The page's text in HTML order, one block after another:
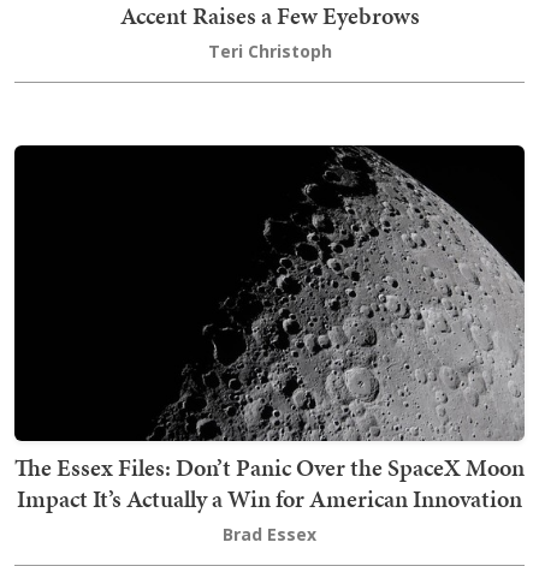
Accent Raises a Few Eyebrows
Teri Christoph
The Essex Files: Don’t Panic Over the SpaceX Moon
Impact It’s Actually a Win for American Innovation
Brad Essex